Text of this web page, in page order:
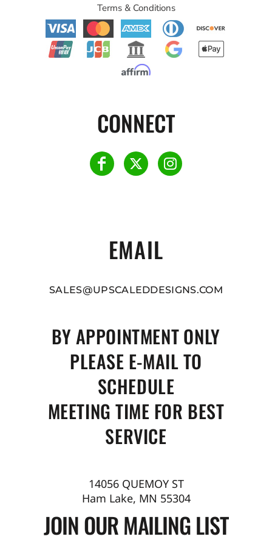
Terms & Conditions
CONNECT
EMAIL
SALES@UPSCALEDDESIGNS.COM
BY APPOINTMENT ONLY
PLEASE E-MAIL TO
SCHEDULE
MEETING TIME FOR BEST
SERVICE
14056 QUEMOY ST
Ham Lake, MN 55304
JOIN OUR MAILING LIST